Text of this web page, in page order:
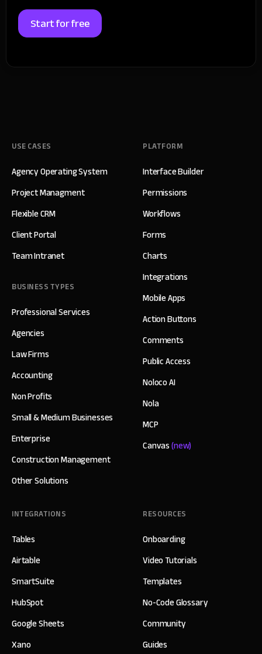
Start for free
USE CASES
Agency Operating System
Project Managment
Flexible CRM
Client Portal
Team Intranet
BUSINESS TYPES
Professional Services
Agencies
Law Firms
Accounting
Non Profits
Small & Medium Businesses
Enterprise
Construction Management
Other Solutions
PLATFORM
Interface Builder
Permissions
Workflows
Forms
Charts
Integrations
Mobile Apps
Action Buttons
Comments
Public Access
Noloco AI
Nola
MCP
Canvas(new)
INTEGRATIONS
Tables
Airtable
SmartSuite
HubSpot
Google Sheets
Xano
RESOURCES
Onboarding
Video Tutorials
Templates
No-Code Glossary
Community
Guides